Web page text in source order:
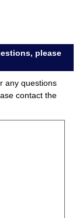
please
any questions
contact the